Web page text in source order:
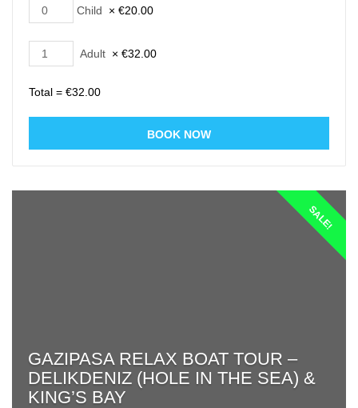
Child × €20.00
Adult × €32.00
Total = €32.00
SALE!
GAZIPASA RELAX BOAT TOUR –
DELIKDENIZ (HOLE IN THE SEA) &
KING’S BAY